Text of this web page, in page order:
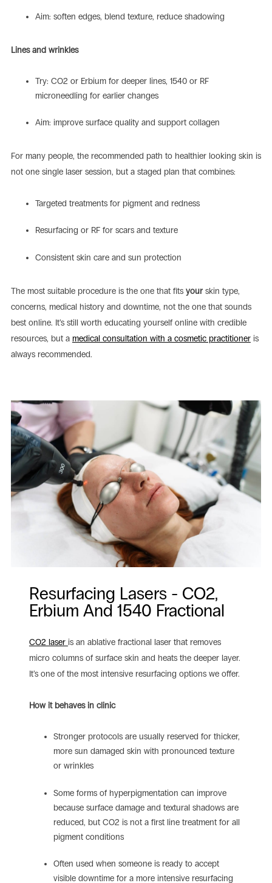
Aim: soften edges, blend texture, reduce shadowing
Lines and wrinkles
Try: CO2 or Erbium for deeper lines, 1540 or RF
microneedling for earlier changes
Aim: improve surface quality and support collagen
For many people, the recommended path to healthier looking skin is
not one single laser session, but a staged plan that combines:
Targeted treatments for pigment and redness
Resurfacing or RF for scars and texture
Consistent skin care and sun protection
The most suitable procedure is the one that fits yourskin type,
concerns, medical history and downtime, not the one that sounds
best online. It’s still worth educating yourself online with credible
resources, but a medical consultation with a cosmetic practitioneris
always recommended.
Resurfacing Lasers - CO2,
Erbium And 1540 Fractional
CO2 laser is an ablative fractional laser that removes
micro columns of surface skin and heats the deeper layer.
It’s one of the most intensive resurfacing options we offer.
How it behaves in clinic
Stronger protocols are usually reserved for thicker,
more sun damaged skin with pronounced texture
or wrinkles
Some forms of hyperpigmentation can improve
because surface damage and textural shadows are
reduced, but CO2 is not a first line treatment for all
pigment conditions
Often used when someone is ready to accept
visible downtime for a more intensive resurfacing